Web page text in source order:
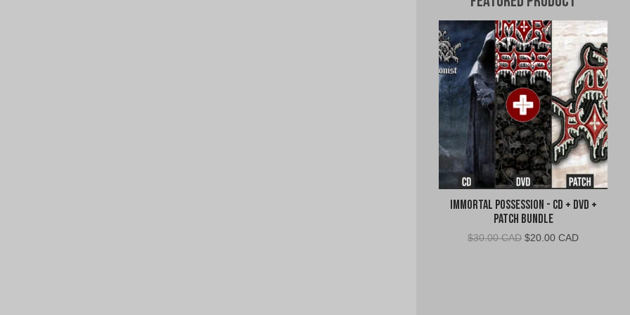
Immortal Possession - CD + DVD +
Patch Bundle
$30.00 CAD Original
$20.00 CADCurrent